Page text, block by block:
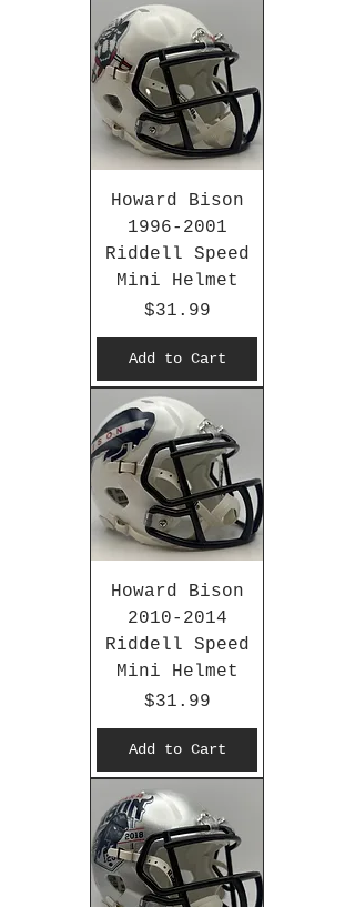
Howard Bison
1996-2001
Riddell Speed
Mini Helmet
Price
$31.99
Add to Cart
Howard Bison
2010-2014
Riddell Speed
Mini Helmet
Price
$31.99
Add to Cart